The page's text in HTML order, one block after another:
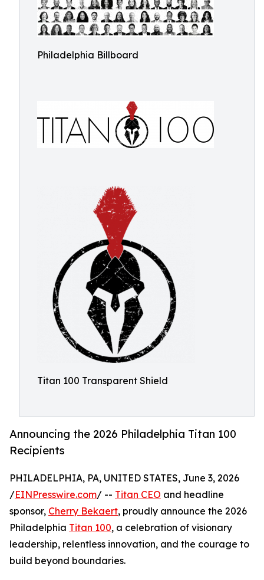
Philadelphia Billboard
Titan 100 Transparent Shield
Announcing the 2026 Philadelphia Titan 100
Recipients
PHILADELPHIA, PA, UNITED STATES, June 3, 2026
/EINPresswire.com/ -- Titan CEO and headline
sponsor, Cherry Bekaert, proudly announce the 2026
Philadelphia Titan 100, a celebration of visionary
leadership, relentless innovation, and the courage to
build beyond boundaries.